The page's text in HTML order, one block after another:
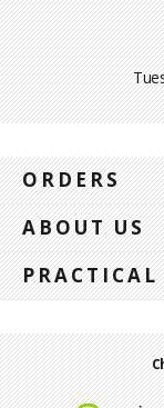
ORDERS
ABOUT US